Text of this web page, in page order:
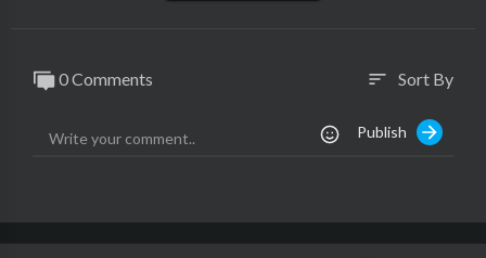
ful and unconventional shower attire. The stockings add a touc
nd captivating visual contrast.
0 Comments sort Sort By
Publish